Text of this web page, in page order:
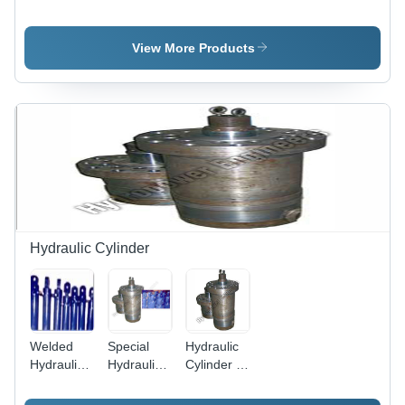
Pipe
Chamfering
Machine
Color:
Multicolor
View More Products
Hydraulic Cylinder
Welded
Hydraulic
High
Special
Hydraulic
Bore Sizes
Hydraulic
Cylinder -
Standard